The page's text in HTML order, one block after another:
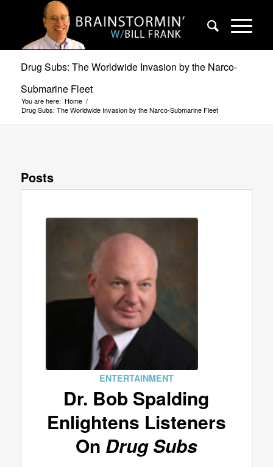
Drug Subs: The Worldwide Invasion by the Narco-
Submarine Fleet
You are here: Home /
Drug Subs: The Worldwide Invasion by the Narco-Submarine Fleet
Posts
ENTERTAINMENT
Dr. Bob Spalding
Enlightens Listeners
On Drug Subs